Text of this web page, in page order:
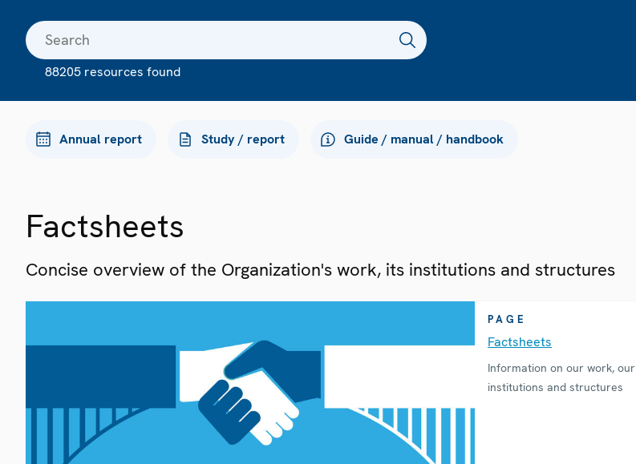
88205 resources found
Annual report Study / report Guide / manual / handbook
Factsheets
Concise overview of the Organization's work, its institutions and structures
PAGE
Factsheets
Information on our work, our
institutions and structures